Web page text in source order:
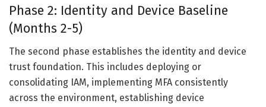
Phase 2: Identity and Device Baseline
(Months 2-5)
The second phase establishes the identity and device
trust foundation. This includes deploying or
consolidating IAM, implementing MFA consistently
across the environment, establishing device